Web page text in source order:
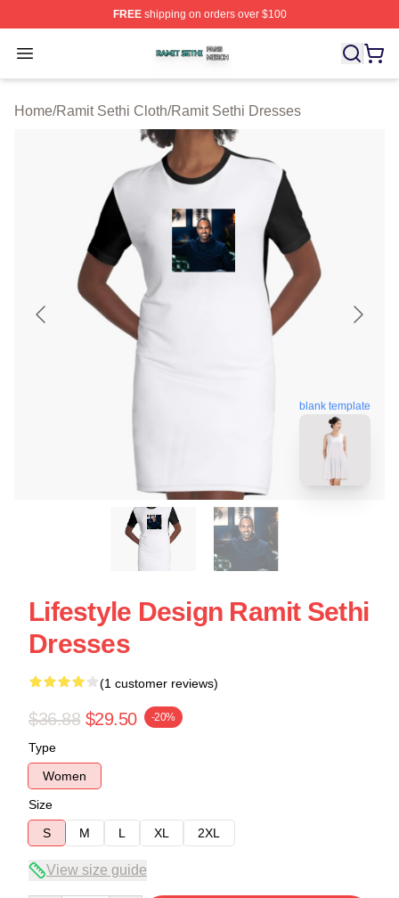
FREEshipping on orders over $100
Open menu
Ramit Sethi Shop ⚡️ Officially Licensed Ramit Sethi
Home/Ramit Sethi Cloth/Ramit Sethi Dresses
blank template
Lifestyle Design Ramit Sethi
Dresses
(1 customer reviews)
$36.88 $29.50 -20%
Type
Women
Size
S
M L XL 2XL
View size guide